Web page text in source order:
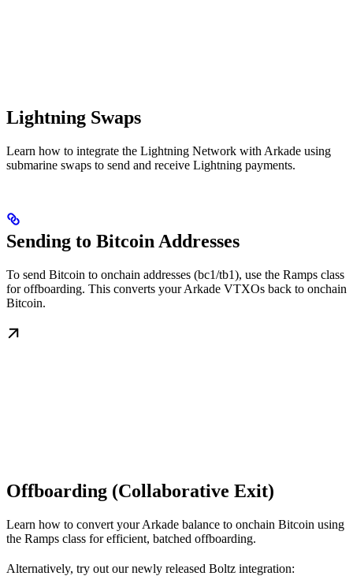
Lightning Swaps
Learn how to integrate the Lightning Network with Arkade using
submarine swaps to send and receive Lightning payments.
Sending to Bitcoin Addresses
To send Bitcoin to onchain addresses (bc1/tb1), use the Ramps class
for offboarding. This converts your Arkade VTXOs back to onchain
Bitcoin.
Offboarding (Collaborative Exit)
Learn how to convert your Arkade balance to onchain Bitcoin using
the Ramps class for efficient, batched offboarding.
Alternatively, try out our newly released Boltz integration: